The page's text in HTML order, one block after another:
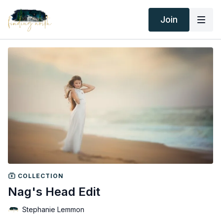
Join
COLLECTION
Nag's Head Edit
Stephanie Lemmon